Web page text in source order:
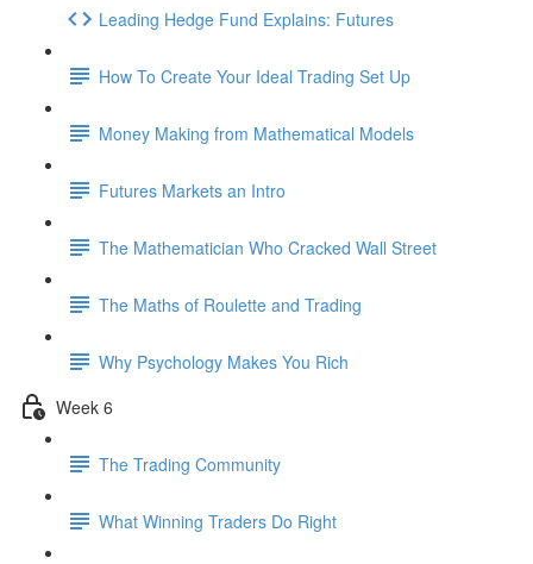
Leading Hedge Fund Explains: Futures
How To Create Your Ideal Trading Set Up
Money Making from Mathematical Models
Futures Markets an Intro
The Mathematician Who Cracked Wall Street
The Maths of Roulette and Trading
Why Psychology Makes You Rich
Week 6
The Trading Community
What Winning Traders Do Right